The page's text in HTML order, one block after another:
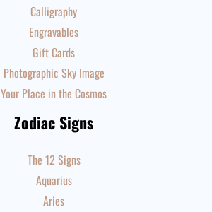
Calligraphy
Engravables
Gift Cards
Photographic Sky Image
Your Place in the Cosmos
Zodiac Signs
The 12 Signs
Aquarius
Aries